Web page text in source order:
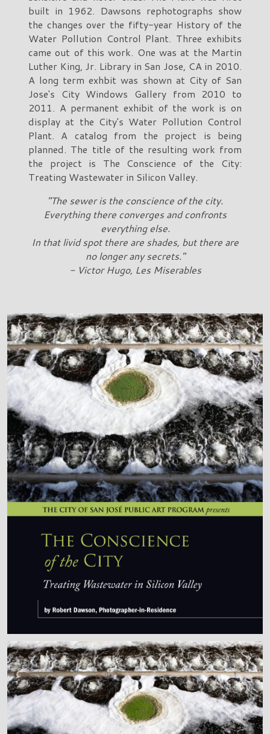
built in 1962. Dawsons rephotographs show
the changes over the fifty-year History of the
Water Pollution Control Plant. Three exhibits
came out of this work. One was at the Martin
Luther King, Jr. Library in San Jose, CA in 2010.
A long term exhbit was shown at City of San
Jose's City Windows Gallery from 2010 to
2011. A permanent exhibit of the work is on
display at the City's Water Pollution Control
Plant. A catalog from the project is being
planned. The title of the resulting work from
the project is The Conscience of the City:
Treating Wastewater in Silicon Valley.
"The sewer is the conscience of the city.
Everything there converges and confronts
everything else.
In that livid spot there are shades, but there are
no longer any secrets."
- Victor Hugo, Les Miserables